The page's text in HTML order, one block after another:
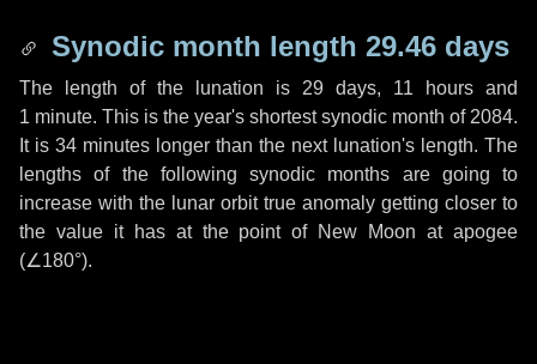
Synodic month length 29.46 days
The length of the lunation is 29 days, 11 hours and
1 minute. This is the year's shortest synodic month of 2084.
It is 34 minutes longer than the next lunation's length. The
lengths of the following synodic months are going to
increase with the lunar orbit true anomaly getting closer to
the value it has at the point of New Moon at apogee
(∠180°).